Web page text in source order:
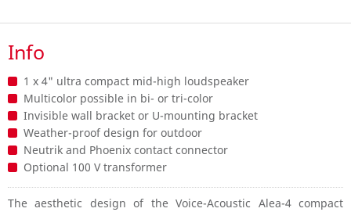
Info
1 x 4" ultra compact mid-high loudspeaker
Multicolor possible in bi- or tri-color
Invisible wall bracket or U-mounting bracket
Weather-proof design for outdoor
Neutrik and Phoenix contact connector
Optional 100 V transformer
The aesthetic design of the Voice-Acoustic Alea-4 compact